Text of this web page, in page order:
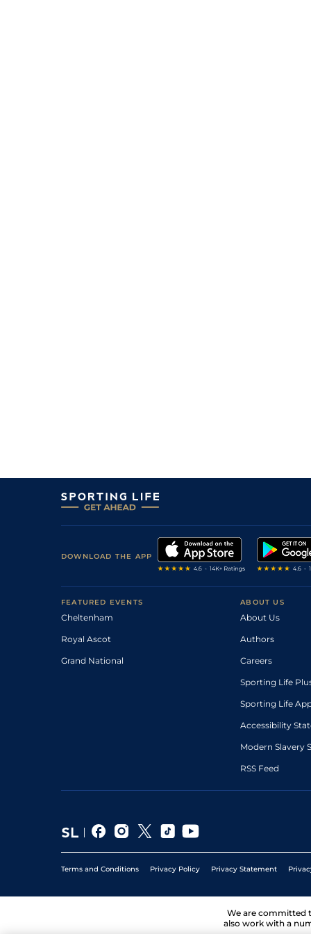
DOWNLOAD THE APP
FEATURED EVENTS
Cheltenham
Royal Ascot
Grand National
ABOUT US
About Us
Authors
Careers
Sporting Life
Sporting Life
Accessibility
Modern Slavery
RSS Feed
Terms and Conditions Privacy Policy Privacy Statement
We are committed
also work with a